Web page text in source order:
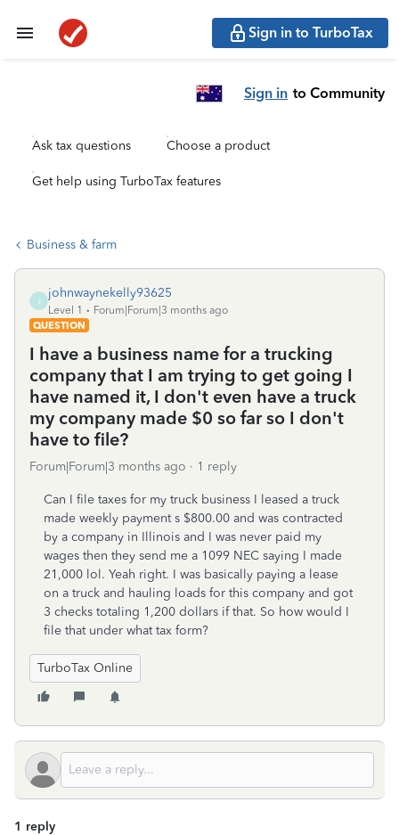
Sign in to TurboTax
Sign in to Community
Ask tax questions Choose a product
Get help using TurboTax features
Business & farm
J
johnwaynekelly93625
Level 1
Forum|Forum|3 months ago
QUESTION
I have a business name for a trucking
company that I am trying to get going I
have named it, I don't even have a truck
my company made $0 so far so I don't
have to file?
Forum|Forum|3 months ago 1 reply
Can I file taxes for my truck business I leased a truck
made weekly payment s $800.00 and was contracted
by a company in Illinois and I was never paid my
wages then they send me a 1099 NEC saying I made
21,000 lol. Yeah right. I was basically paying a lease
on a truck and hauling loads for this company and got
3 checks totaling 1,200 dollars if that. So how would I
file that under what tax form?
TurboTax Online
1 reply